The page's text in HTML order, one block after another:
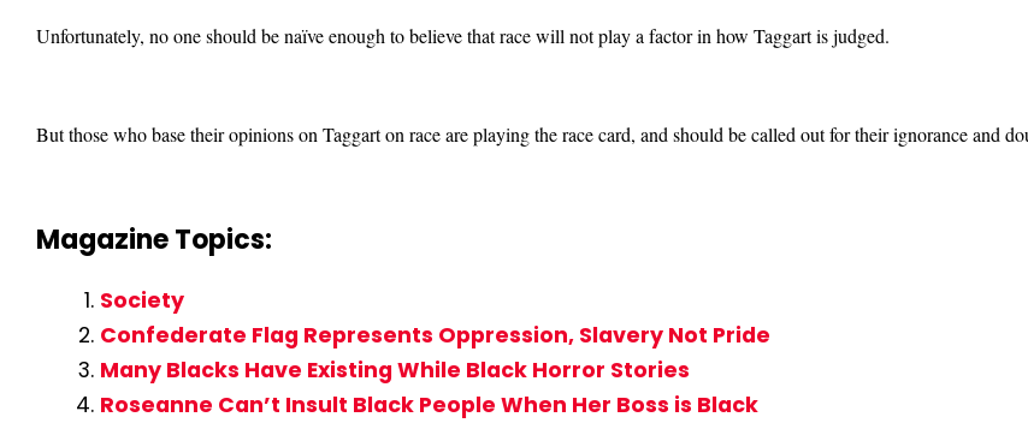
Unfortunately, no one should be naïve enough to believe that race will not play a factor in how Taggart is judged.
But those who base their opinions on Taggart on race are playing the race card, and should be called out for their ignorance and
Magazine Topics:
Society
Confederate Flag Represents Oppression, Slavery Not Pride
Many Blacks Have Existing While Black Horror Stories
Roseanne Can’t Insult Black People When Her Boss is Black